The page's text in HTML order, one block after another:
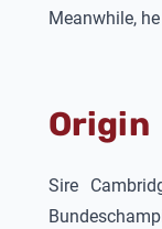
Meanwhile,
Origin
Sire